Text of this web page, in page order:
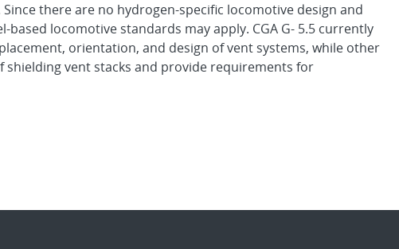
there are no hydrogen-specific locomotive design and
based locomotive standards may apply. CGA G- 5.5 currently
orientation, and design of vent systems, while other
vent stacks and provide requirements for